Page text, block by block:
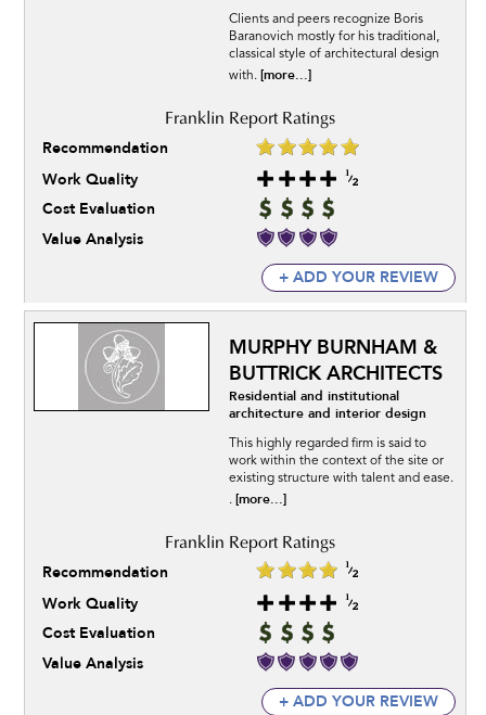
Clients and peers recognize Boris
Baranovich mostly for his traditional,
classical style of architectural design
with. [more...]
Recommendation
Work Quality
Cost Evaluation
Value Analysis
+ ADD YOUR REVIEW
MURPHY BURNHAM &
BUTTRICK ARCHITECTS
Residential and institutional
architecture and interior design
This highly regarded firm is said to
work within the context of the site or
existing structure with talent and ease.
. [more...]
Recommendation
Work Quality
Cost Evaluation
Value Analysis
+ ADD YOUR REVIEW